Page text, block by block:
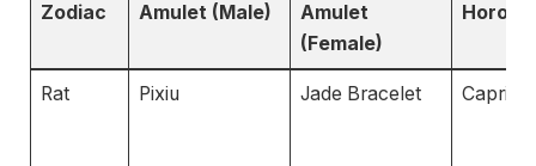
Zodiac
Amulet (Male)
Amulet
(Female)
Rat Pixiu Jade Bracelet